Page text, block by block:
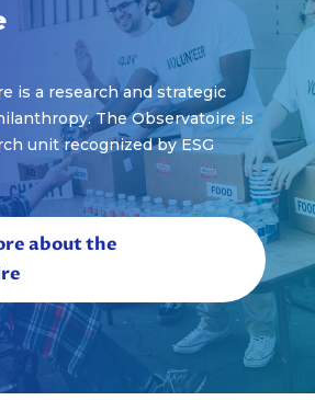
is a research and strategic
The Observatoire is
unit recognized by ESG
about the